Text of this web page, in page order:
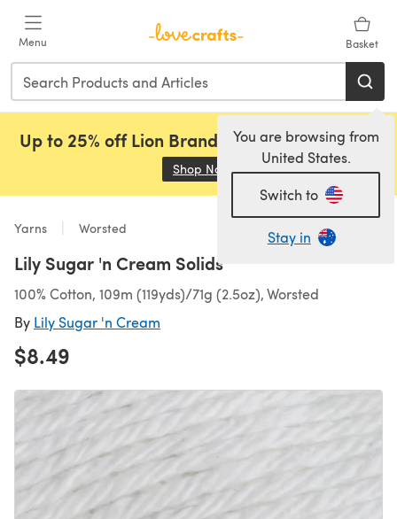
Menu Basket
You are browsing from
United States.
Switch to
Stay in
Up to 25% off Lion Brand, Sirdar and Rowan!
Shop Now (opens in a new tab)
Yarns Worsted
Lily Sugar 'n Cream Solids
100% Cotton, 109m (119yds)/71g (2.5oz), Worsted
By Lily Sugar 'n Cream
$8.49